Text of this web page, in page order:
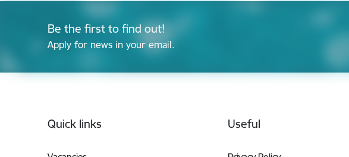
Be the first to find out!
Apply for news in your email.
Quick links Useful